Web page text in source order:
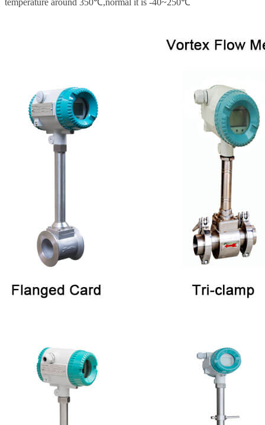
temperature around 350℃,normal it is -40~250℃